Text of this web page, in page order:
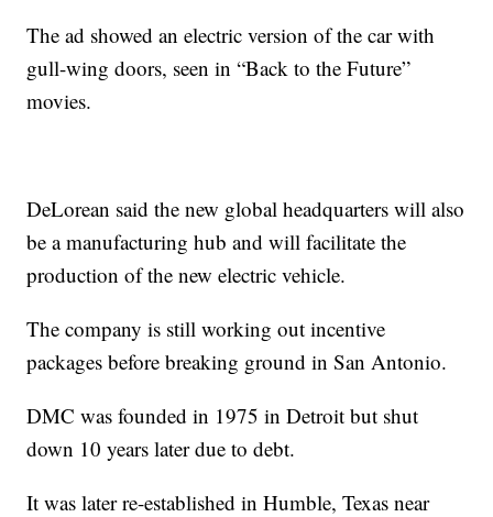
The ad showed an electric version of the car with
gull-wing doors, seen in “Back to the Future”
movies.
DeLorean said the new global headquarters will also
be a manufacturing hub and will facilitate the
production of the new electric vehicle.
The company is still working out incentive
packages before breaking ground in San Antonio.
DMC was founded in 1975 in Detroit but shut
down 10 years later due to debt.
It was later re-established in Humble, Texas near